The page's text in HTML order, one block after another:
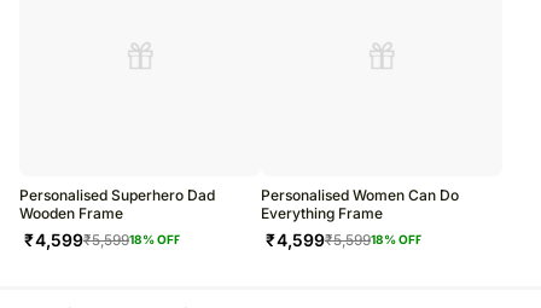
Personalised Superhero Dad
Wooden Frame
₹4,599₹5,59918% OFF
Personalised Women Can Do
Everything Frame
₹4,599₹5,59918% OFF